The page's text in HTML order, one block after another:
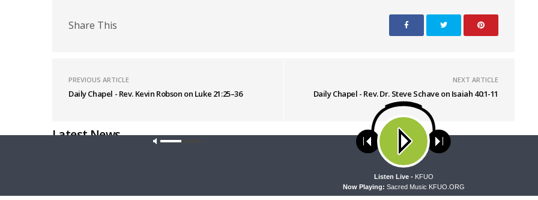
Share This
PREVIOUS ARTICLE
Daily Chapel - Rev. Kevin Robson on Luke 21:25–36
NEXT ARTICLE
Daily Chapel - Rev. Dr. Steve Schave on Isaiah 40:1-11
Latest News
Our site uses cookies. Learn more about our use of cookies:
Now Playing: Sacred Music KFUO.ORG
Listen Live - KFUO